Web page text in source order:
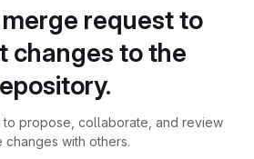
request to
changes to the
to propose, collaborate, and review
changes with others.